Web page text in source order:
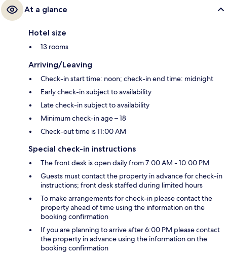
At a glance
Hotel size
13 rooms
Arriving/Leaving
Check-in start time: noon; check-in end time: midnight
Early check-in subject to availability
Late check-in subject to availability
Minimum check-in age – 18
Check-out time is 11:00 AM
Special check-in instructions
The front desk is open daily from 7:00 AM - 10:00 PM
Guests must contact the property in advance for check-in
instructions; front desk staffed during limited hours
To make arrangements for check-in please contact the
property ahead of time using the information on the
booking confirmation
If you are planning to arrive after 6:00 PM please contact
the property in advance using the information on the
booking confirmation